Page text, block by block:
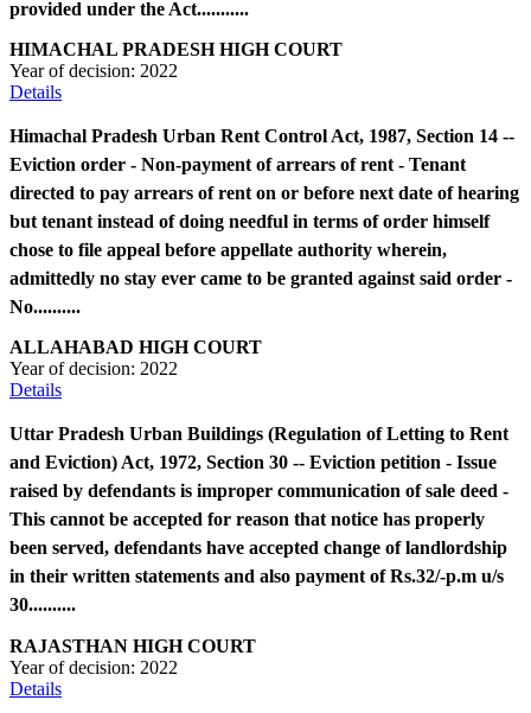
provided under the Act...........
HIMACHAL PRADESH HIGH COURT
Year of decision: 2022
Details
Himachal Pradesh Urban Rent Control Act, 1987, Section 14 --
Eviction order - Non-payment of arrears of rent - Tenant
directed to pay arrears of rent on or before next date of hearing
but tenant instead of doing needful in terms of order himself
chose to file appeal before appellate authority wherein,
admittedly no stay ever came to be granted against said order -
No..........
ALLAHABAD HIGH COURT
Year of decision: 2022
Details
Uttar Pradesh Urban Buildings (Regulation of Letting to Rent
and Eviction) Act, 1972, Section 30 -- Eviction petition - Issue
raised by defendants is improper communication of sale deed -
This cannot be accepted for reason that notice has properly
been served, defendants have accepted change of landlordship
in their written statements and also payment of Rs.32/-p.m u/s
30..........
RAJASTHAN HIGH COURT
Year of decision: 2022
Details